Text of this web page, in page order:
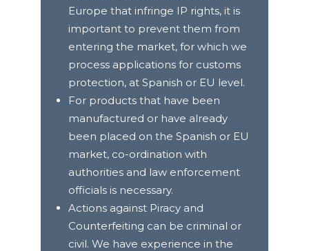
Europe that infringe IP rights, it is
important to prevent them from
entering the market, for which we
process applications for customs
protection, at Spanish or EU level.
For products that have been
manufactured or have already
been placed on the Spanish or EU
market, co-ordination with
authorities and law enforcement
officials is necessary.
Actions against Piracy and
Counterfeiting can be criminal or
civil. We have experience in the